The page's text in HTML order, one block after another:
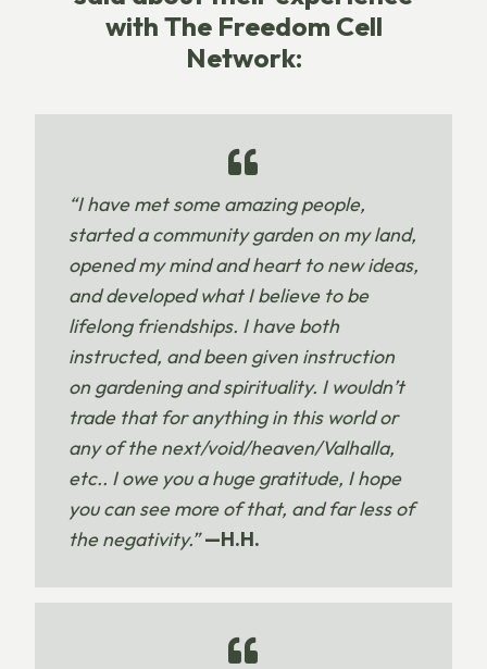
with The Freedom Cell
Network:
“I have met some amazing people,
started a community garden on my land,
opened my mind and heart to new ideas,
and developed what I believe to be
lifelong friendships. I have both
instructed, and been given instruction
on gardening and spirituality. I wouldn’t
trade that for anything in this world or
any of the next/void/heaven/Valhalla,
etc.. I owe you a huge gratitude, I hope
you can see more of that, and far less of
the negativity.”—H.H.